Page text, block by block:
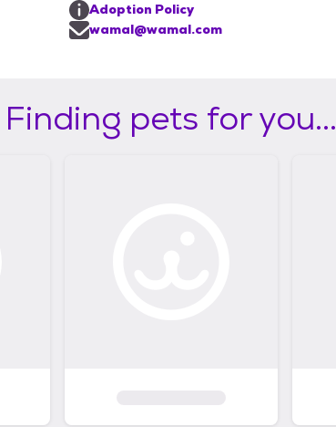
Adoption Policy
wamal@wamal.com
Finding pets for you...